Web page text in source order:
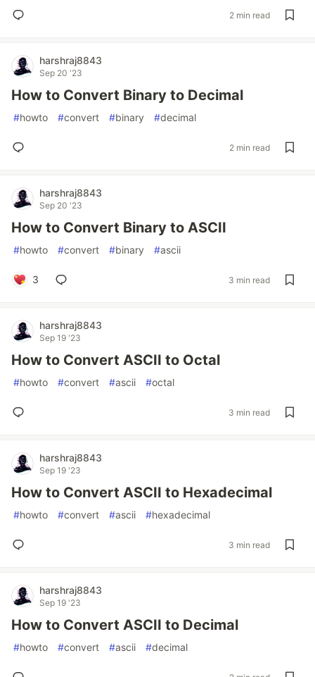
2 min read
harshraj8843
Sep 20 '23
How to Convert Binary to Decimal
#howto #convert #binary #decimal
2 min read
harshraj8843
Sep 20 '23
How to Convert Binary to ASCII
#howto #convert #binary #ascii
3 3 min read
harshraj8843
Sep 19 '23
How to Convert ASCII to Octal
#howto #convert #ascii #octal
3 min read
harshraj8843
Sep 19 '23
How to Convert ASCII to Hexadecimal
#howto #convert #ascii #hexadecimal
3 min read
harshraj8843
Sep 19 '23
How to Convert ASCII to Decimal
#howto #convert #ascii #decimal